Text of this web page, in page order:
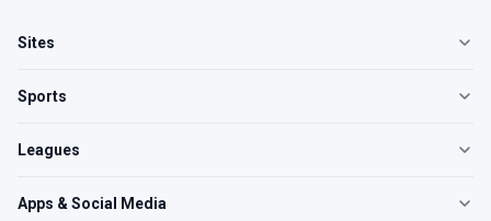
Sites
Sports
Leagues
Apps & Social Media